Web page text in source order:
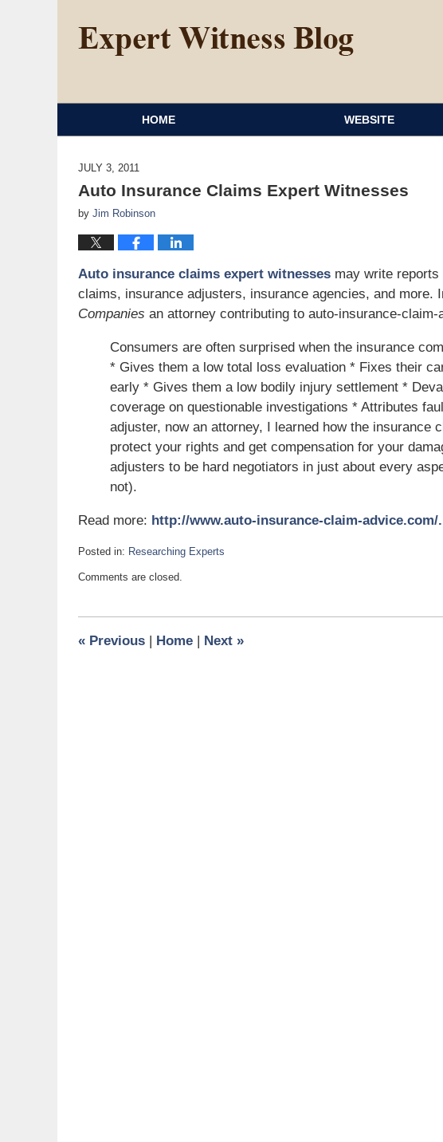
HOME WEBSITE
JULY 3, 2011
Auto Insurance Claims Expert Witnesses
by Jim Robinson
Auto insurance claims expert witnesses may write
claims, insurance adjusters, insurance agencies, and more.
Companies an attorney contributing to auto-insurance-
Consumers are often surprised when the insurance
* Gives them a low total loss evaluation * Fixes their
early * Gives them a low bodily injury settlement *
coverage on questionable investigations * Attributes
adjuster, now an attorney, I learned how the insurance
protect your rights and get compensation for your
adjusters to be hard negotiators in just about every
not).
Read more: http://www.auto-insurance-claim-advice.com/.
Posted in: Researching Experts
July
am
Comments are closed.
« Previous Home Next »